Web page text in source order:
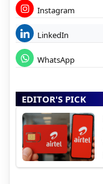
Instagram
LinkedIn
WhatsApp
EDITOR'S PICK